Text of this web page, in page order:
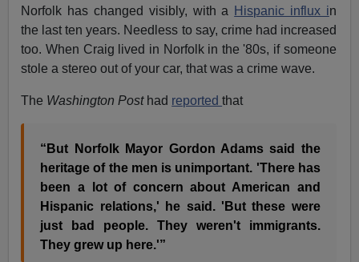
Norfolk has changed visibly, with a Hispanic influx in
the last ten years. Needless to say, crime had increased
too. When Craig lived in Norfolk in the '80s, if someone
stole a stereo out of your car, that was a crime wave.
The Washington Post had reportedthat
“But Norfolk Mayor Gordon Adams said the
heritage of the men is unimportant. 'There has
been a lot of concern about American and
Hispanic relations,' he said. 'But these were
just bad people. They weren't immigrants.
They grew up here.'”